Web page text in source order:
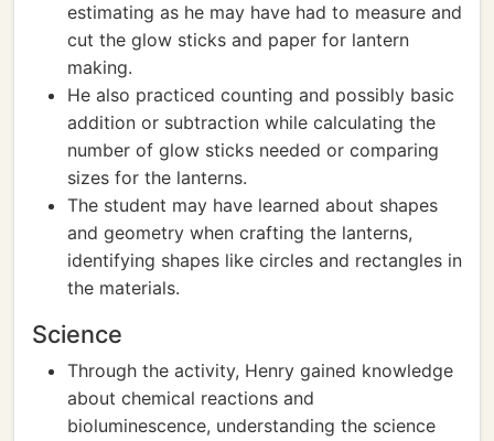
estimating as he may have had to measure and
cut the glow sticks and paper for lantern
making.
He also practiced counting and possibly basic
addition or subtraction while calculating the
number of glow sticks needed or comparing
sizes for the lanterns.
The student may have learned about shapes
and geometry when crafting the lanterns,
identifying shapes like circles and rectangles in
the materials.
Science
Through the activity, Henry gained knowledge
about chemical reactions and
bioluminescence, understanding the science